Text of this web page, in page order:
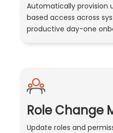
Automatically provision
based access across
productive day-one
Role Change
Update roles and